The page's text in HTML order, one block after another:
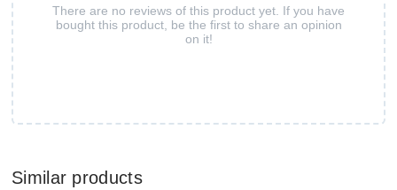
There are no reviews of this product yet. If you have
bought this product, be the first to share an opinion
on it!
Similar products